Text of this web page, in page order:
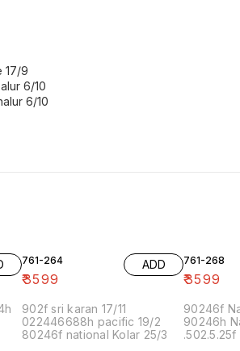
17/9
6/10
6/10
761-264
₹3599
ADD
902f sri karan 17/11
022446688h pacific 19/2
80246f national Kolar 25/3
761-268
₹3599
90246f
90246h
.502.5.25f